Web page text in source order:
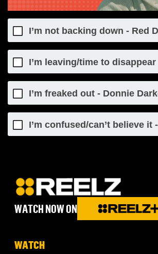
I’m not backing down - Red
I’m leaving/time to
I’m freaked out - Donnie
I’m confused/can’t believe it
WATCH NOW ON
WATCH